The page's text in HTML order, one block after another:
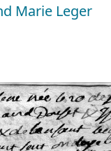
Marie Leger